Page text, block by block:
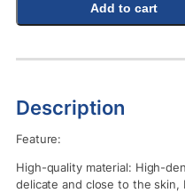
Add to cart
Description
Feature:
High-quality material: High-
delicate and close to the skin,